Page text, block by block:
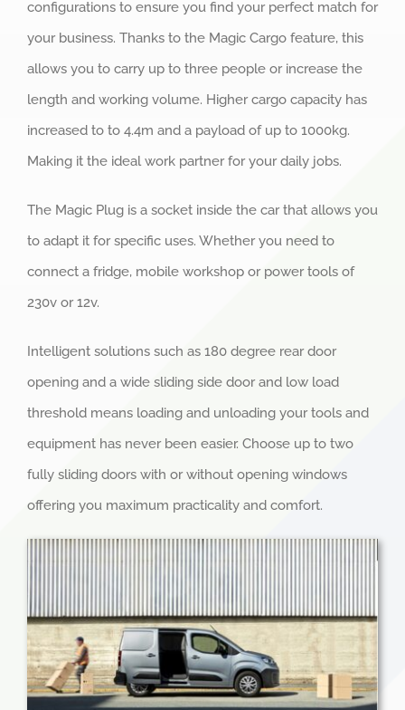
configurations to ensure you find your perfect match for
your business. Thanks to the Magic Cargo feature, this
allows you to carry up to three people or increase the
length and working volume. Higher cargo capacity has
increased to to 4.4m and a payload of up to 1000kg.
Making it the ideal work partner for your daily jobs.
The Magic Plug is a socket inside the car that allows you
to adapt it for specific uses. Whether you need to
connect a fridge, mobile workshop or power tools of
230v or 12v.
Intelligent solutions such as 180 degree rear door
opening and a wide sliding side door and low load
threshold means loading and unloading your tools and
equipment has never been easier. Choose up to two
fully sliding doors with or without opening windows
offering you maximum practicality and comfort.